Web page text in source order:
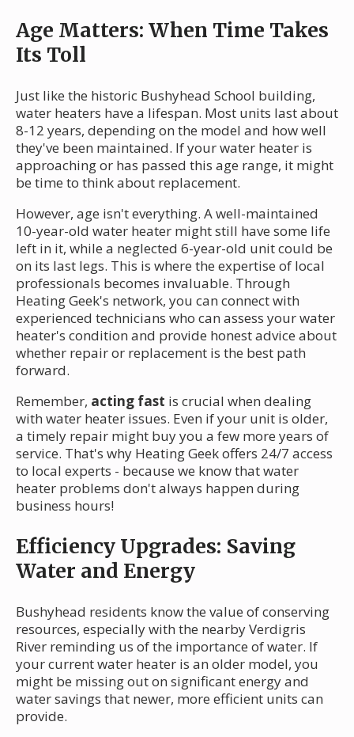
Age Matters: When Time Takes
Its Toll
Just like the historic Bushyhead School building,
water heaters have a lifespan. Most units last about
8-12 years, depending on the model and how well
they've been maintained. If your water heater is
approaching or has passed this age range, it might
be time to think about replacement.
However, age isn't everything. A well-maintained
10-year-old water heater might still have some life
left in it, while a neglected 6-year-old unit could be
on its last legs. This is where the expertise of local
professionals becomes invaluable. Through
Heating Geek's network, you can connect with
experienced technicians who can assess your water
heater's condition and provide honest advice about
whether repair or replacement is the best path
forward.
Remember, acting fast is crucial when dealing
with water heater issues. Even if your unit is older,
a timely repair might buy you a few more years of
service. That's why Heating Geek offers 24/7 access
to local experts - because we know that water
heater problems don't always happen during
business hours!
Efficiency Upgrades: Saving
Water and Energy
Bushyhead residents know the value of conserving
resources, especially with the nearby Verdigris
River reminding us of the importance of water. If
your current water heater is an older model, you
might be missing out on significant energy and
water savings that newer, more efficient units can
provide.